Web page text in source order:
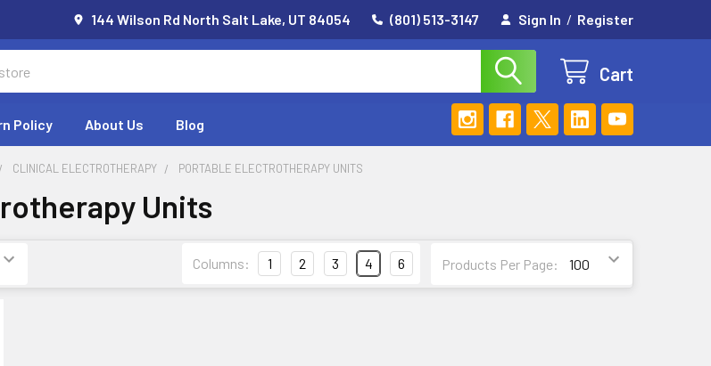
144 Wilson Rd North Salt Lake, UT 84054 (801) 513-3147 Sign In / Register
Cart
Policy About Us Blog
CLINICAL ELECTROTHERAPY PORTABLE ELECTROTHERAPY UNITS
Units
Products Per Page:
Columns: 1 2 3 4 6